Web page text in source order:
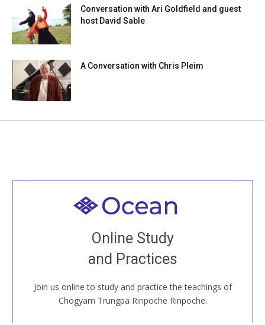
Conversation with Ari Goldfield and guest
host David Sable
A Conversation with Chris Pleim
Online Study
and Practices
Join us online to study and practice the teachings of
Chögyam Trungpa Rinpoche Rinpoche.
Welcome to all
Join recorded and live classes, come to our Open
House, practice with new and old sangha members
around the world...
JOIN US ONLINE